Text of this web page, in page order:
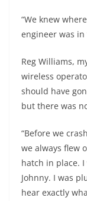
“We knew
engineer was
Reg Williams,
wireless
should have
but there was
“Before we
we always flew
hatch in place.
Johnny. I was
hear exactly